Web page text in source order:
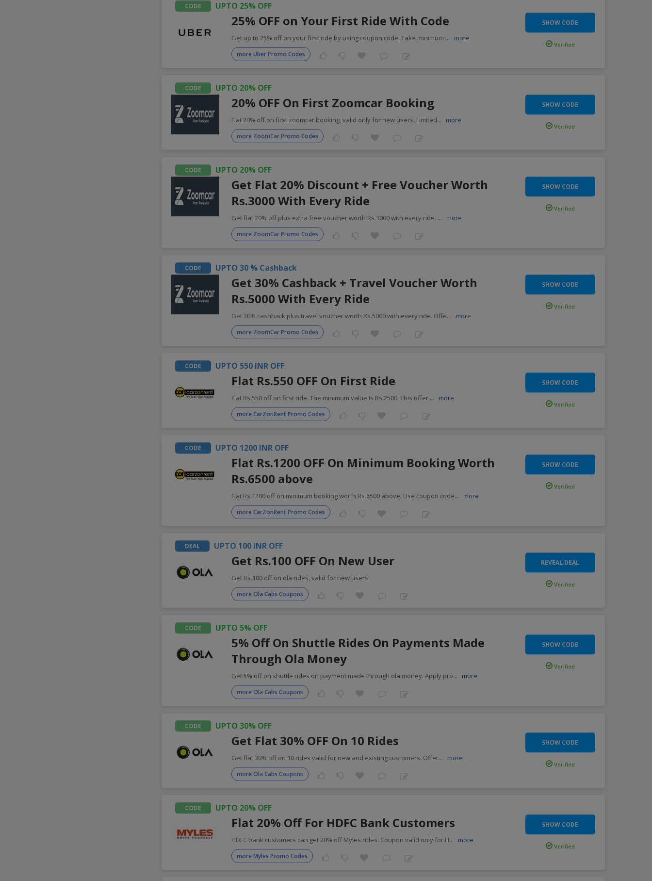
CODE UPTO 25% OFF
25% OFF on Your First Ride With Code
Get up to 25% off on your first ride by using coupon code. Take minimum ... more
more Uber Promo Codes
SHOW CODE
Verified
CODE UPTO 20% OFF
20% OFF On First Zoomcar Booking
Flat 20% off on first zoomcar booking, valid only for new users. Limited... more
more ZoomCar Promo Codes
SHOW CODE
Verified
CODE UPTO 20% OFF
Get Flat 20% Discount + Free Voucher Worth
Rs.3000 With Every Ride
Get flat 20% off plus extra free voucher worth Rs.3000 with every ride. ... more
more ZoomCar Promo Codes
SHOW CODE
Verified
CODE UPTO 30 % Cashback
Get 30% Cashback + Travel Voucher Worth
Rs.5000 With Every Ride
Get 30% cashback plus travel voucher worth Rs.5000 with every ride. Offe... more
more ZoomCar Promo Codes
SHOW CODE
Verified
CODE UPTO 550 INR OFF
Flat Rs.550 OFF On First Ride
Flat Rs.550 off on first ride. The minimum value is Rs.2500. This offer ... more
more CarZonRent Promo Codes
SHOW CODE
Verified
CODE UPTO 1200 INR OFF
Flat Rs.1200 OFF On Minimum Booking Worth
Rs.6500 above
Flat Rs.1200 off on minimum booking worth Rs.6500 above. Use coupon code... more
more CarZonRent Promo Codes
SHOW CODE
Verified
DEAL UPTO 100 INR OFF
Get Rs.100 OFF On New User
Get Rs.100 off on ola rides, valid for new users.
more Ola Cabs Coupons
REVEAL DEAL
Verified
CODE UPTO 5% OFF
5% Off On Shuttle Rides On Payments Made
Through Ola Money
Get 5% off on shuttle rides on payment made through ola money. Apply pro... more
more Ola Cabs Coupons
SHOW CODE
Verified
CODE UPTO 30% OFF
Get Flat 30% OFF On 10 Rides
Get flat 30% off on 10 rides valid for new and existing customers. Offer... more
more Ola Cabs Coupons
SHOW CODE
Verified
CODE UPTO 20% OFF
Flat 20% Off For HDFC Bank Customers
HDFC bank customers can get 20% off Myles rides. Coupon valid only for H... more
more Myles Promo Codes
SHOW CODE
Verified